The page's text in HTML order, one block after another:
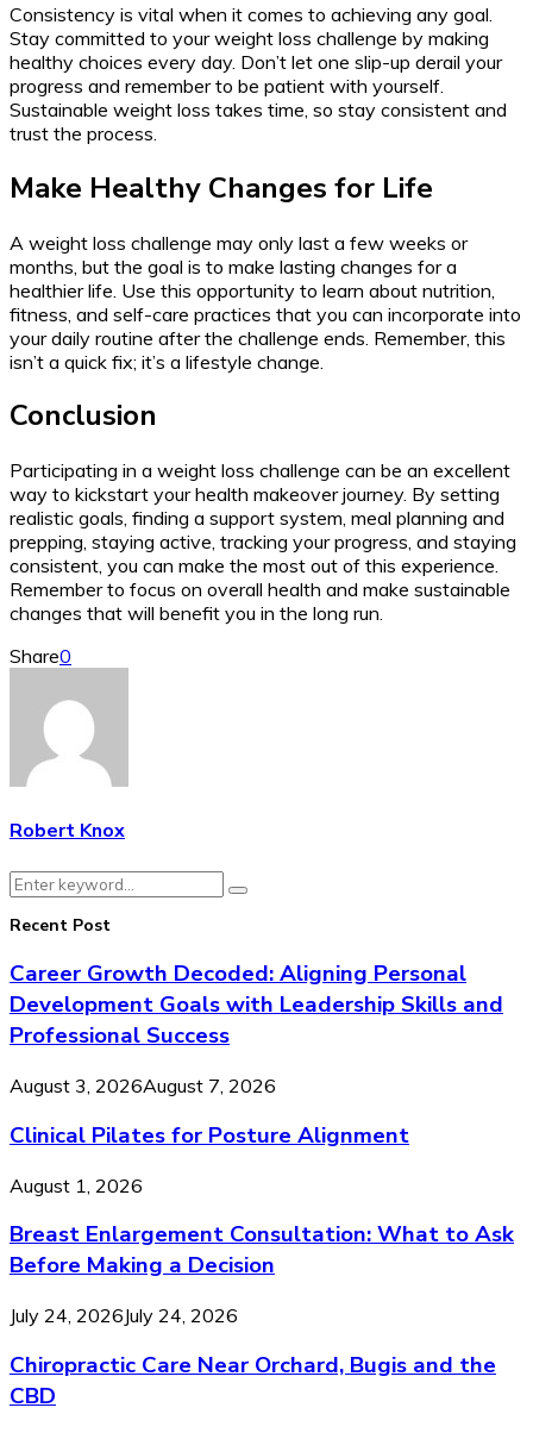
Consistency is vital when it comes to achieving any goal.
Stay committed to your weight loss challenge by making
healthy choices every day. Don’t let one slip-up derail your
progress and remember to be patient with yourself.
Sustainable weight loss takes time, so stay consistent and
trust the process.
Make Healthy Changes for Life
A weight loss challenge may only last a few weeks or
months, but the goal is to make lasting changes for a
healthier life. Use this opportunity to learn about nutrition,
fitness, and self-care practices that you can incorporate into
your daily routine after the challenge ends. Remember, this
isn’t a quick fix; it’s a lifestyle change.
Conclusion
Participating in a weight loss challenge can be an excellent
way to kickstart your health makeover journey. By setting
realistic goals, finding a support system, meal planning and
prepping, staying active, tracking your progress, and staying
consistent, you can make the most out of this experience.
Remember to focus on overall health and make sustainable
changes that will benefit you in the long run.
Share0
Robert Knox
Search
for:
Search
Recent Post
Career Growth Decoded: Aligning Personal
Development Goals with Leadership Skills and
Professional Success
August 3, 2026August 7, 2026
Clinical Pilates for Posture Alignment
August 1, 2026
Breast Enlargement Consultation: What to Ask
Before Making a Decision
July 24, 2026July 24, 2026
Chiropractic Care Near Orchard, Bugis and the
CBD